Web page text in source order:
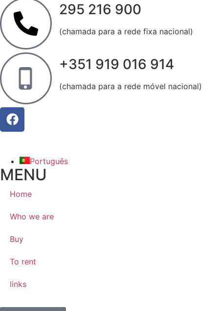
295 216 900
(chamada para a rede fixa nacional)
+351 919 016 914
(chamada para a rede móvel nacional)
Português
MENU
Home
Who we are
Buy
To rent
links